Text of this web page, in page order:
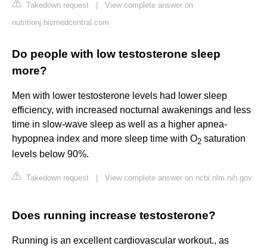
Takedown request
View complete answer on
nutritionj.biomedcentral.com
Do people with low testosterone sleep
more?
Men with lower testosterone levels had lower sleep
efficiency, with increased nocturnal awakenings and less
time in slow-wave sleep as well as a higher apnea-
hypopnea index and more sleep time with O2 saturation
levels below 90%.
Takedown request View complete answer on ncbi.nlm.nih.gov
Does running increase testosterone?
Running is an excellent cardiovascular workout., as